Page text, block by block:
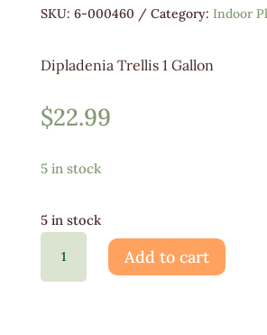
SKU: 6-000460 Category: Indoor
Dipladenia Trellis 1 Gallon
$22.99
5 in stock
5 in stock
Dipladenia
Add to cart